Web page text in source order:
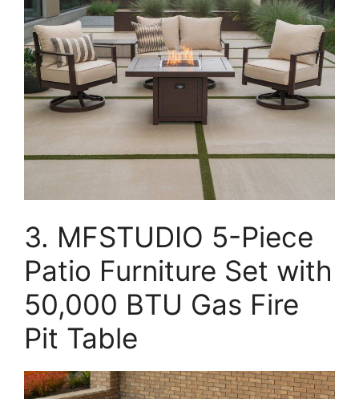
3. MFSTUDIO 5-Piece
Patio Furniture Set with
50,000 BTU Gas Fire
Pit Table